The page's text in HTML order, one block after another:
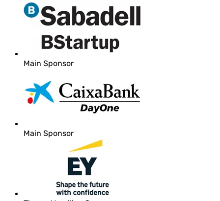
Main Sponsor
Main Sponsor